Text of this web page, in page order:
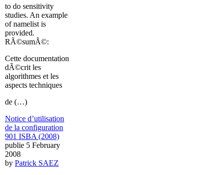
to do sensitivity
studies. An example
of namelist is
provided.
RÃ©sumÃ©:
Cette documentation
dÃ©crit les
algorithmes et les
aspects techniques
de (…)
Notice d’utilisation
de la configuration
901 ISBA (2008)
publie 5 February
2008
by Patrick SAEZ